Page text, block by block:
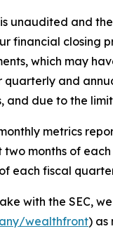
unaudited and
financial closing
which may
and
and due to the
metrics
months of
each fiscal
with the SEC,
wealthfront) as